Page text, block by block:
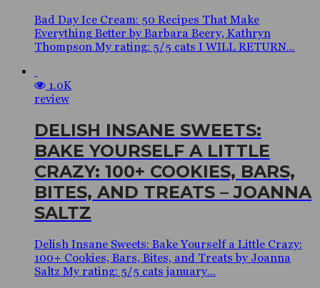
Bad Day Ice Cream: 50 Recipes That Make
Everything Better by Barbara Beery, Kathryn
Thompson My rating: 5/5 cats I WILL RETURN...
1.0K
review
DELISH INSANE SWEETS:
BAKE YOURSELF A LITTLE
CRAZY: 100+ COOKIES, BARS,
BITES, AND TREATS – JOANNA
SALTZ
Delish Insane Sweets: Bake Yourself a Little Crazy:
100+ Cookies, Bars, Bites, and Treats by Joanna
Saltz My rating: 5/5 cats january...